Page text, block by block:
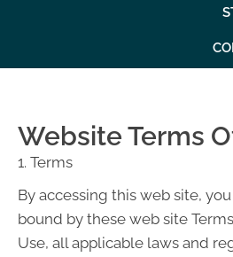
Website Terms
1. Terms
By accessing this web site,
bound by these web site
Use, all applicable laws and